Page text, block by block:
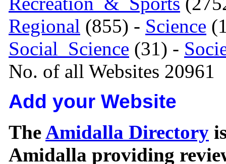
Regional (855) - Science
Social_Science (31) -
No. of all Websites 20961
Add your Website
TheAmidalla Directory
Amidalla providing